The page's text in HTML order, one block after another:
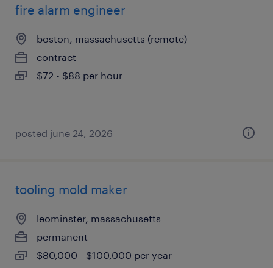
fire alarm engineer
boston, massachusetts (remote)
contract
$72 - $88 per hour
posted june 24, 2026
tooling mold maker
leominster, massachusetts
permanent
$80,000 - $100,000 per year